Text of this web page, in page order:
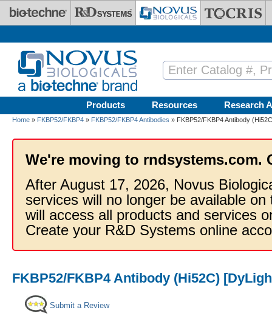
Skip to main content
Products Resources Research
Home » FKBP52/FKBP4 » FKBP52/FKBP4 Antibodies » FKBP52/FKBP4 Antibody
We're moving to rndsystems.com.
After August 17, 2026, Novus
services will no longer be available
will access all products and services
Create your R&D Systems online
FKBP52/FKBP4 Antibody (Hi52C)
Submit a Review